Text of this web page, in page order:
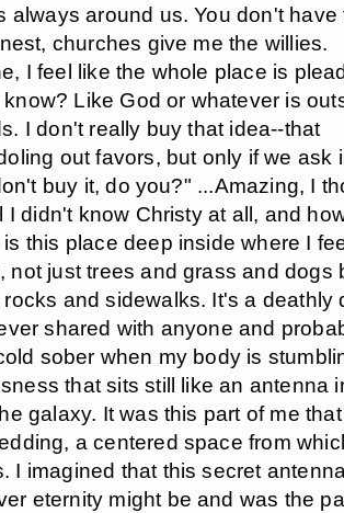
always around us. You don't have
churches give me the willies.
I feel like the whole place is
Like God or whatever is
I don't really buy that idea--that
out favors, but only if we ask
buy it, do you?" ...Amazing, I
didn't know Christy at all, and
this place deep inside where I
not just trees and grass and dogs
and sidewalks. It's a deathly
shared with anyone and
sober when my body is
that sits still like an antenna
galaxy. It was this part of me that
a centered space from
I imagined that this secret
eternity might be and was the